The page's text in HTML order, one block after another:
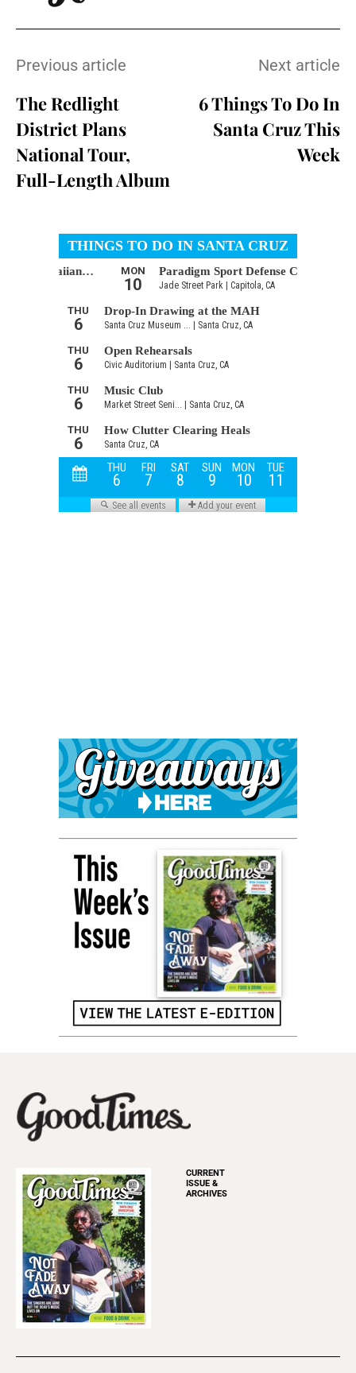
Previous article
The Redlight
District Plans
National Tour,
Full-Length Album
Next article
6 Things To Do In
Santa Cruz This
Week
CURRENT
ISSUE &
ARCHIVES